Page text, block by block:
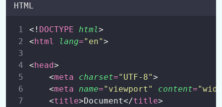
HTML
<! DOCTYPE html>
<html lang=" en">
<head>
    <
meta charset=" UTF-8">
    <
meta name=" viewport " content="
    <
title>Document</title>